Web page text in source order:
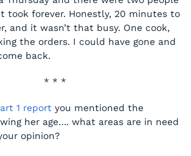
took forever. Honestly, 20 minutes to
and it wasn’t that busy. One cook,
the orders. I could have gone and
back.
* * *
1 report you mentioned the
her age…. what areas are in need
opinion?